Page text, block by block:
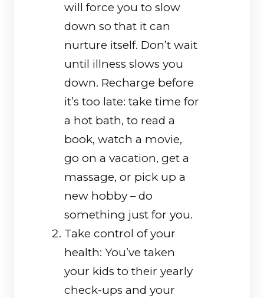
will force you to slow
down so that it can
nurture itself. Don’t wait
until illness slows you
down. Recharge before
it’s too late: take time for
a hot bath, to read a
book, watch a movie,
go on a vacation, get a
massage, or pick up a
new hobby – do
something just for you.
Take control of your
health: You’ve taken
your kids to their yearly
check-ups and your